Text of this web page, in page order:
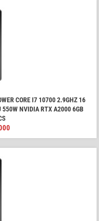
CORE I7 10700 2.9GHZ 16
550W NVIDIA RTX A2000 6GB